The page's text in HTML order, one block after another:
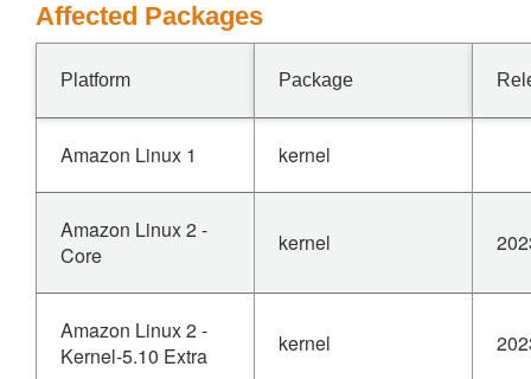
Affected Packages
Platform Package
Amazon Linux 1 kernel
Amazon Linux 2 -
Core
kernel
Amazon Linux 2 -
Kernel-5.10 Extra
kernel